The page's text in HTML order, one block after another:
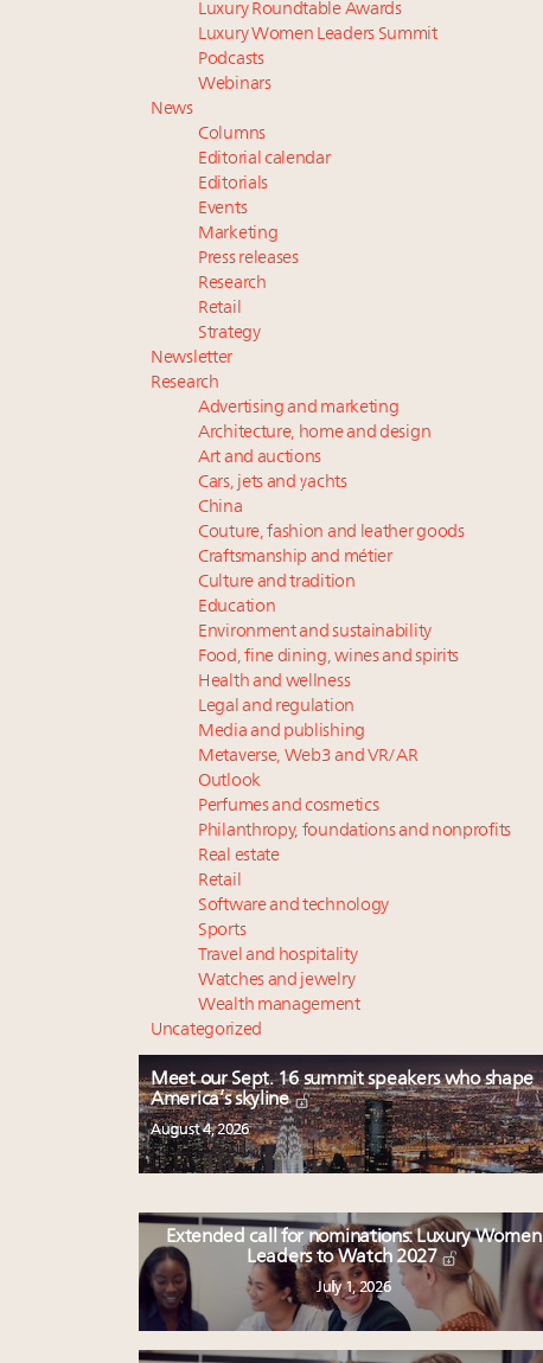
Luxury Roundtable Awards
Luxury Women Leaders Summit
Podcasts
Webinars
News
Columns
Editorial calendar
Editorials
Events
Marketing
Press releases
Research
Retail
Strategy
Newsletter
Research
Advertising and marketing
Architecture, home and design
Art and auctions
Cars, jets and yachts
China
Couture, fashion and leather goods
Craftsmanship and métier
Culture and tradition
Education
Environment and sustainability
Food, fine dining, wines and spirits
Health and wellness
Legal and regulation
Media and publishing
Metaverse, Web3 and VR/AR
Outlook
Perfumes and cosmetics
Philanthropy, foundations and nonprofits
Real estate
Retail
Software and technology
Sports
Travel and hospitality
Watches and jewelry
Wealth management
Uncategorized
Meet our Sept. 16 summit speakers who shape
America’s skyline
August 4, 2026
Extended call for nominations: Luxury Women
Leaders to Watch 2027
July 1, 2026